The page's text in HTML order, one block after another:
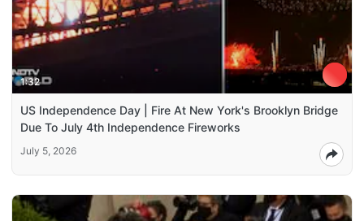
1:32
US Independence Day | Fire At New York's Brooklyn Bridge
Due To July 4th Independence Fireworks
July 5, 2026